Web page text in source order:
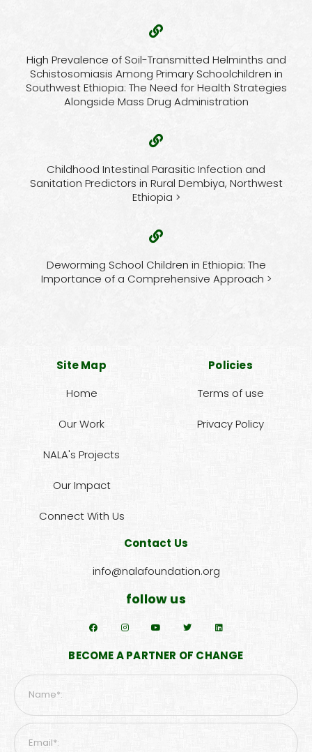
High Prevalence of Soil-Transmitted Helminths and
Schistosomiasis Among Primary Schoolchildren in
Southwest Ethiopia: The Need for Health Strategies
Alongside Mass Drug Administration
Childhood Intestinal Parasitic Infection and
Sanitation Predictors in Rural Dembiya, Northwest
Ethiopia >
Deworming School Children in Ethiopia: The
Importance of a Comprehensive Approach >
Site Map
Home
Our Work
NALA's Projects
Our Impact
Connect With Us
Policies
Terms of use
Privacy Policy
Contact Us
info@nalafoundation.org
follow us
BECOME A PARTNER OF CHANGE